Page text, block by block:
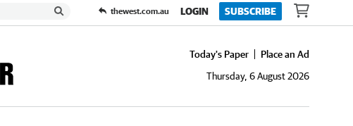
thewest.com.au LOGIN SUBSCRIBE
Today's Paper
Place an Ad
Thursday, 6 August 2026